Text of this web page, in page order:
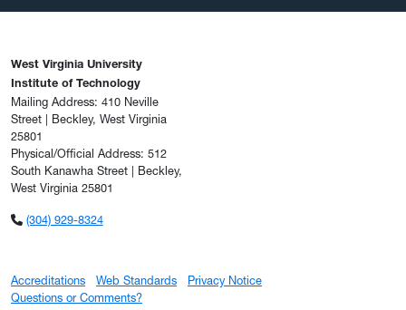
West Virginia University
Institute of Technology
Mailing Address: 410 Neville
Street | Beckley, West Virginia
25801
Physical/Official Address: 512
South Kanawha Street | Beckley,
West Virginia 25801
(304) 929-8324
Accreditations Web Standards
Privacy Notice
Questions or Comments?